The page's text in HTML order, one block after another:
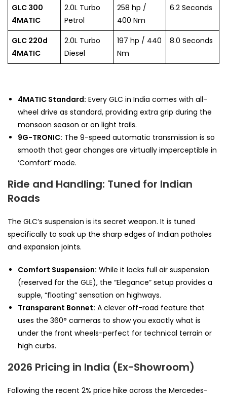
GLC 300
4MATIC
2.0L Turbo
Petrol
258 hp /
400 Nm
6.2 Seconds
GLC 220d
4MATIC
2.0L Turbo
Diesel
197 hp / 440
Nm
8.0 Seconds
4MATIC Standard: Every GLC in India comes with all-
wheel drive as standard, providing extra grip during the
monsoon season or on light trails.
9G-TRONIC: The 9-speed automatic transmission is so
smooth that gear changes are virtually imperceptible in
‘Comfort’ mode.
Ride and Handling: Tuned for Indian
Roads
The GLC’s suspension is its secret weapon. It is tuned
specifically to soak up the sharp edges of Indian potholes
and expansion joints.
Comfort Suspension: While it lacks full air suspension
(reserved for the GLE), the “Elegance” setup provides a
supple, “floating” sensation on highways.
Transparent Bonnet: A clever off-road feature that
uses the 360° cameras to show you exactly what is
under the front wheels-perfect for technical terrain or
high curbs.
2026 Pricing in India (Ex-Showroom)
Following the recent 2% price hike across the Mercedes-